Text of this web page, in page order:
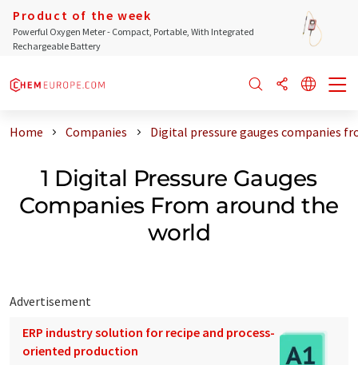
Product of the week
Powerful Oxygen Meter - Compact, Portable, With Integrated
Rechargeable Battery
Home Companies Digital pressure gauges companies
1 Digital Pressure Gauges
Companies From around the
world
Advertisement
ERP industry solution for recipe and process-
oriented production